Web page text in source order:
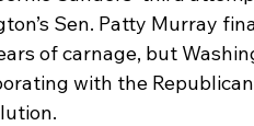
Sen. Patty Murray
of carnage, but
with the